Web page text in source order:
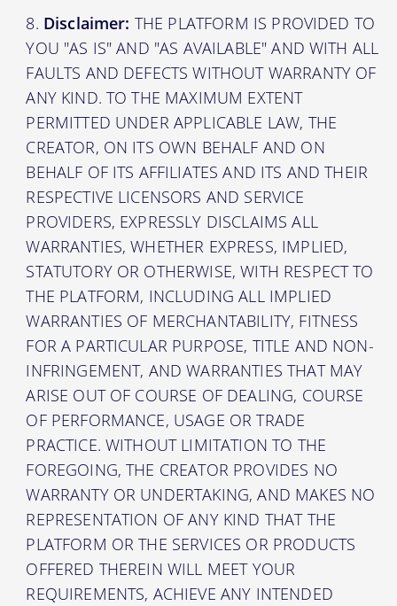
Disclaimer: THE PLATFORM IS PROVIDED TO
YOU "AS IS" AND "AS AVAILABLE" AND WITH ALL
FAULTS AND DEFECTS WITHOUT WARRANTY OF
ANY KIND. TO THE MAXIMUM EXTENT
PERMITTED UNDER APPLICABLE LAW, THE
CREATOR, ON ITS OWN BEHALF AND ON
BEHALF OF ITS AFFILIATES AND ITS AND THEIR
RESPECTIVE LICENSORS AND SERVICE
PROVIDERS, EXPRESSLY DISCLAIMS ALL
WARRANTIES, WHETHER EXPRESS, IMPLIED,
STATUTORY OR OTHERWISE, WITH RESPECT TO
THE PLATFORM, INCLUDING ALL IMPLIED
WARRANTIES OF MERCHANTABILITY, FITNESS
FOR A PARTICULAR PURPOSE, TITLE AND NON-
INFRINGEMENT, AND WARRANTIES THAT MAY
ARISE OUT OF COURSE OF DEALING, COURSE
OF PERFORMANCE, USAGE OR TRADE
PRACTICE. WITHOUT LIMITATION TO THE
FOREGOING, THE CREATOR PROVIDES NO
WARRANTY OR UNDERTAKING, AND MAKES NO
REPRESENTATION OF ANY KIND THAT THE
PLATFORM OR THE SERVICES OR PRODUCTS
OFFERED THEREIN WILL MEET YOUR
REQUIREMENTS, ACHIEVE ANY INTENDED